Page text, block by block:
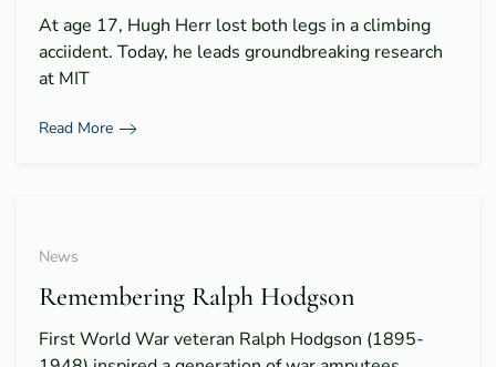
At age 17, Hugh Herr lost both legs in a climbing
acciident. Today, he leads groundbreaking research
at MIT
Read More
News
Remembering Ralph Hodgson
First World War veteran Ralph Hodgson (1895-